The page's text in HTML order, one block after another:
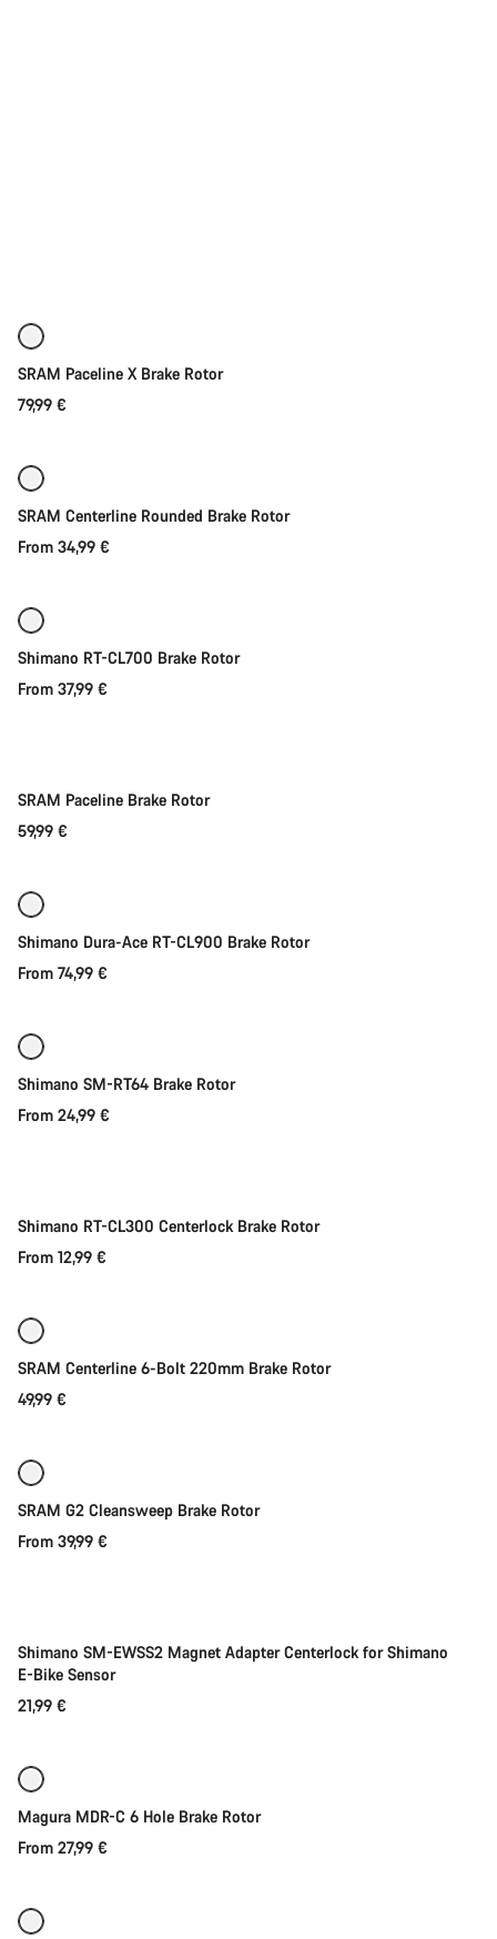
SRAM Paceline X Brake Rotor
79,99 €
SRAM Centerline Rounded Brake Rotor
From 34,99 €
Shimano RT-CL700 Brake Rotor
From 37,99 €
SRAM Paceline Brake Rotor
59,99 €
Shimano Dura-Ace RT-CL900 Brake Rotor
From 74,99 €
Shimano SM-RT64 Brake Rotor
From 24,99 €
Shimano RT-CL300 Centerlock Brake Rotor
From 12,99 €
SRAM Centerline 6-Bolt 220mm Brake Rotor
49,99 €
SRAM G2 Cleansweep Brake Rotor
From 39,99 €
Shimano SM-EWSS2 Magnet Adapter Centerlock for Shimano
E-Bike Sensor
21,99 €
Magura MDR-C 6 Hole Brake Rotor
From 27,99 €